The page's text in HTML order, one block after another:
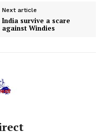
Next article
India survive a scare
against Windies